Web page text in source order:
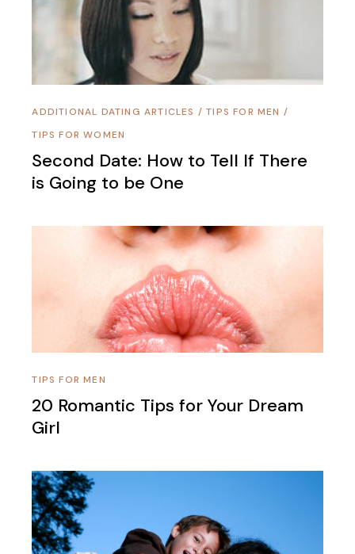
ADDITIONAL DATING ARTICLES /TIPS FOR MEN /
TIPS FOR WOMEN
Second Date: How to Tell If There
is Going to be One
TIPS FOR MEN
20 Romantic Tips for Your Dream
Girl